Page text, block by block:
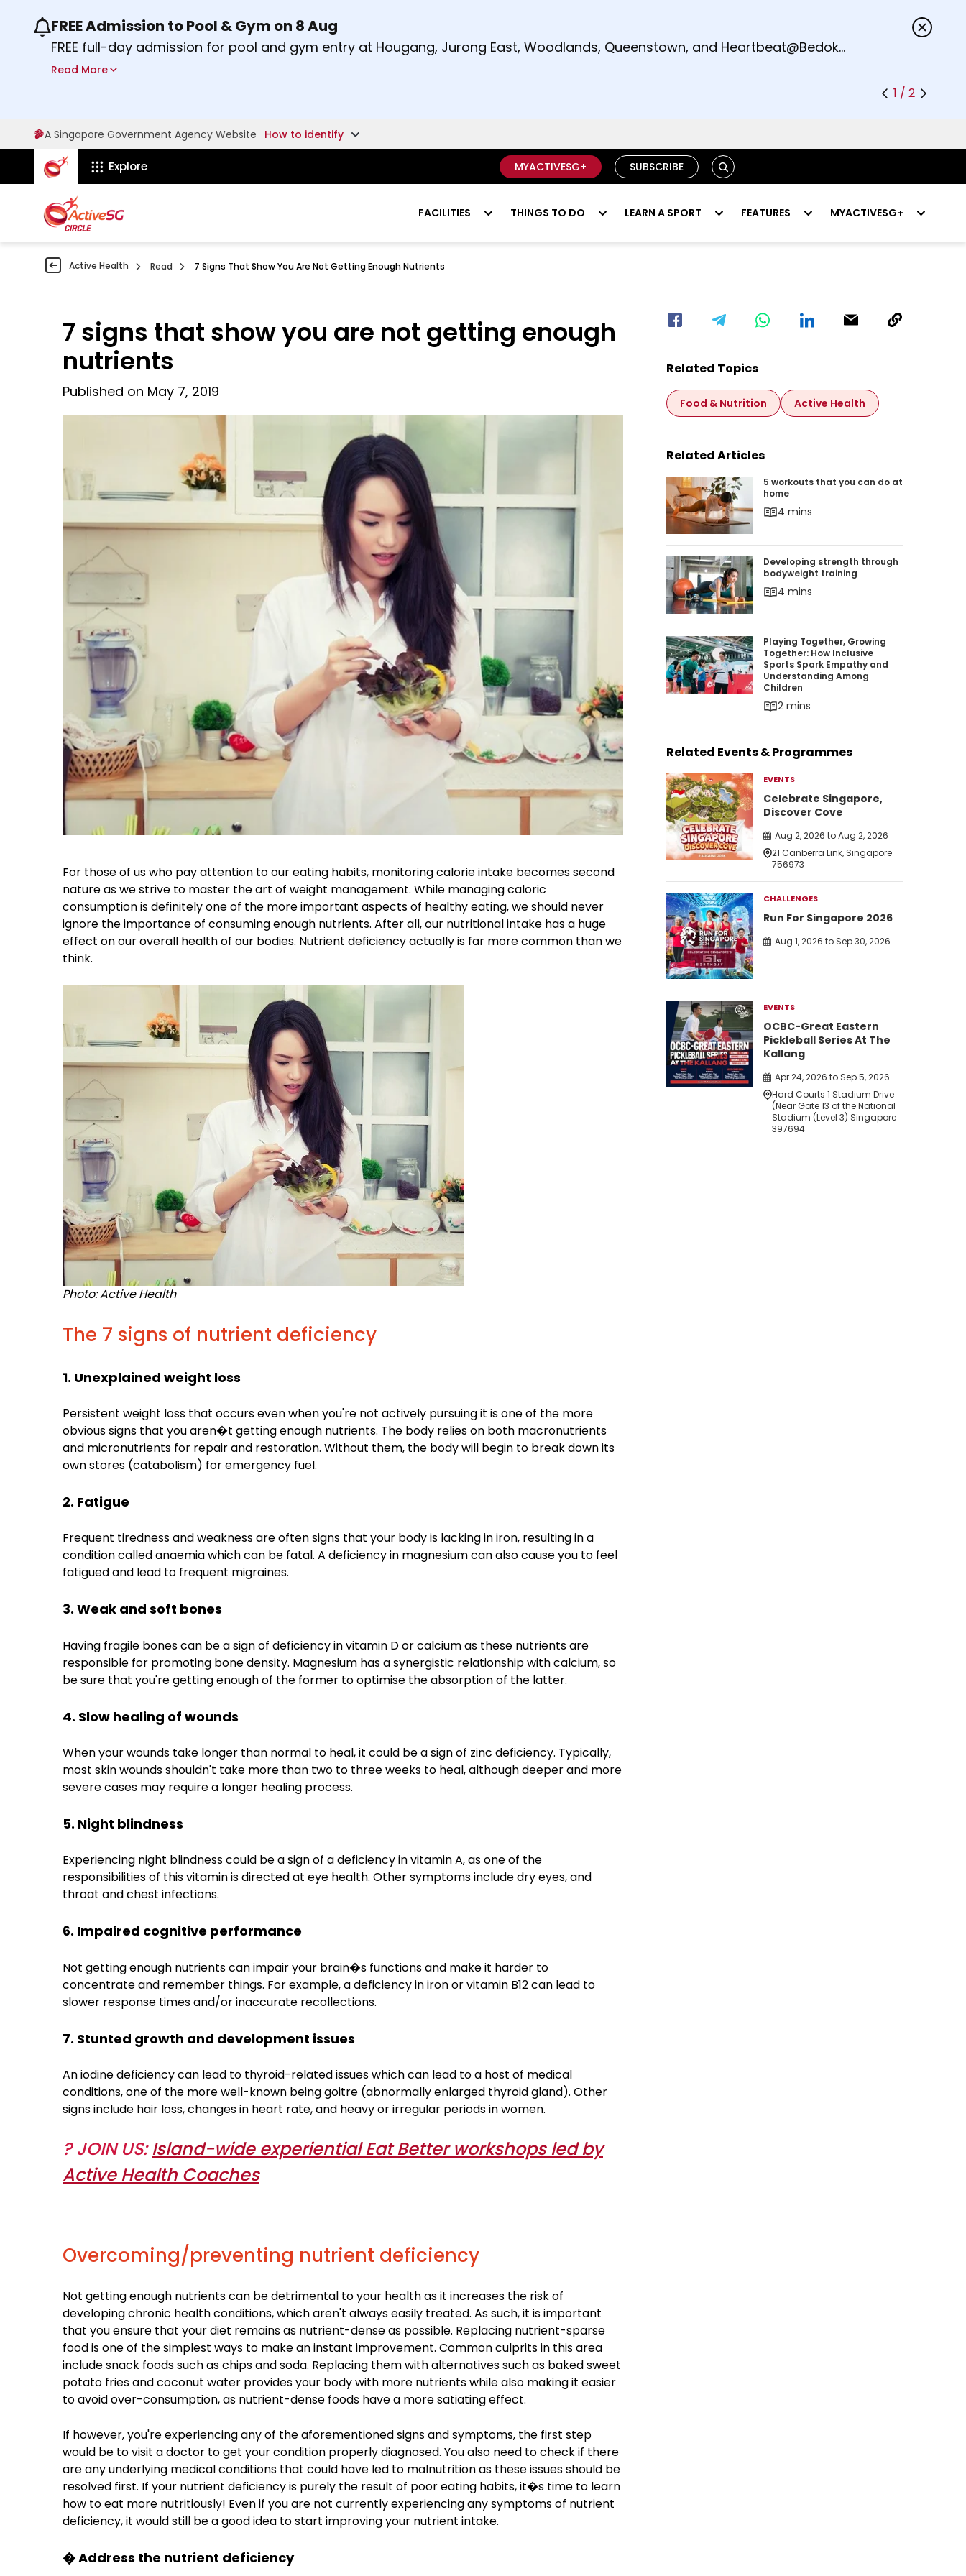
Use the previous and next buttons or the left and right arrow keys to read other announcements.
FREE Admission to Pool & Gym on 8 Aug
FREE full-day admission for pool and gym entry at Hougang, Jurong East, Woodlands, Queenstown, and Heartbeat@Bedok
Sport Centres on Saturday, 8 August 2026.
Read More
1 / 2
A Singapore Government Agency Website How to identify
ActiveSg Circle
Explore MYACTIVESG+ SUBSCRIBE SEARCH
FACILITIES THINGS TO DO LEARN A SPORT FEATURES MYACTIVESG+
Active Health Read 7 Signs That Show You Are Not Getting Enough Nutrients
7 signs that show you are not getting enough
nutrients
Published on May 7, 2019
For those of us who pay attention to our eating habits, monitoring calorie intake becomes second
nature as we strive to master the art of weight management. While managing caloric
consumption is definitely one of the more important aspects of healthy eating, we should never
ignore the importance of consuming enough nutrients. After all, our nutritional intake has a huge
effect on our overall health of our bodies. Nutrient deficiency actually is far more common than we
think.
Photo: Active Health
The 7 signs of nutrient deficiency
1. Unexplained weight loss
Persistent weight loss that occurs even when you're not actively pursuing it is one of the more
obvious signs that you aren�t getting enough nutrients. The body relies on both macronutrients
and micronutrients for repair and restoration. Without them, the body will begin to break down its
own stores (catabolism) for emergency fuel.
2. Fatigue
Frequent tiredness and weakness are often signs that your body is lacking in iron, resulting in a
condition called anaemia which can be fatal. A deficiency in magnesium can also cause you to feel
fatigued and lead to frequent migraines.
3. Weak and soft bones
Having fragile bones can be a sign of deficiency in vitamin D or calcium as these nutrients are
responsible for promoting bone density. Magnesium has a synergistic relationship with calcium, so
be sure that you're getting enough of the former to optimise the absorption of the latter.
4. Slow healing of wounds
When your wounds take longer than normal to heal, it could be a sign of zinc deficiency. Typically,
most skin wounds shouldn't take more than two to three weeks to heal, although deeper and more
severe cases may require a longer healing process.
5. Night blindness
Experiencing night blindness could be a sign of a deficiency in vitamin A, as one of the
responsibilities of this vitamin is directed at eye health. Other symptoms include dry eyes, and
throat and chest infections.
6. Impaired cognitive performance
Not getting enough nutrients can impair your brain�s functions and make it harder to
concentrate and remember things. For example, a deficiency in iron or vitamin B12 can lead to
slower response times and/or inaccurate recollections.
7. Stunted growth and development issues
An iodine deficiency can lead to thyroid-related issues which can lead to a host of medical
conditions, one of the more well-known being goitre (abnormally enlarged thyroid gland). Other
signs include hair loss, changes in heart rate, and heavy or irregular periods in women.
? JOIN US:Island-wide experiential Eat Better workshops led by
Active Health Coaches
Overcoming/preventing nutrient deficiency
Not getting enough nutrients can be detrimental to your health as it increases the risk of
developing chronic health conditions, which aren't always easily treated. As such, it is important
that you ensure that your diet remains as nutrient-dense as possible. Replacing nutrient-sparse
food is one of the simplest ways to make an instant improvement. Common culprits in this area
include snack foods such as chips and soda. Replacing them with alternatives such as baked sweet
potato fries and coconut water provides your body with more nutrients while also making it easier
to avoid over-consumption, as nutrient-dense foods have a more satiating effect.
If however, you're experiencing any of the aforementioned signs and symptoms, the first step
would be to visit a doctor to get your condition properly diagnosed. You also need to check if there
are any underlying medical conditions that could have led to malnutrition as these issues should be
resolved first. If your nutrient deficiency is purely the result of poor eating habits, it�s time to learn
how to eat more nutritiously! Even if you are not currently experiencing any symptoms of nutrient
deficiency, it would still be a good idea to start improving your nutrient intake.
� Address the nutrient deficiency
Related Topics
Food & Nutrition Active Health
Related Articles
5 workouts that you can do at home
5 workouts that you can do at
home
4 mins
Developing strength through bodyweight
Developing strength through
bodyweight training
4 mins
Playing Together, Growing Together: How
Playing Together, Growing
Together: How Inclusive
Sports Spark Empathy and
Understanding Among
Children
2 mins
Related Events & Programmes
EVENTS
Celebrate Singapore,
Discover Cove
Aug 2, 2026 to Aug 2, 2026
21 Canberra Link, Singapore
756973
CHALLENGES
Run For Singapore 2026
Aug 1, 2026 to Sep 30, 2026
EVENTS
OCBC-Great Eastern
Pickleball Series At The
Kallang
Apr 24, 2026 to Sep 5, 2026
Hard Courts 1 Stadium Drive
(Near Gate 13 of the National
Stadium (Level 3) Singapore
397694